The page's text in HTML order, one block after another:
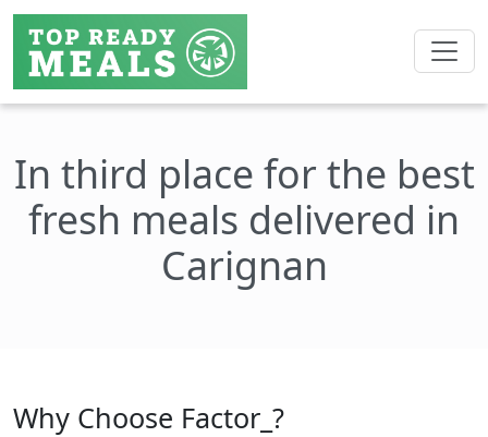
In third place for the best
fresh meals delivered in
Carignan
Why Choose Factor_?